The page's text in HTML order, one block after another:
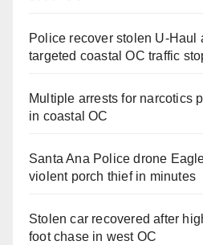
Police recover stolen U-Haul
targeted coastal OC traffic
Multiple arrests for narcotics
in coastal OC
Santa Ana Police drone
violent porch thief in minutes
Stolen car recovered after
foot chase in west OC